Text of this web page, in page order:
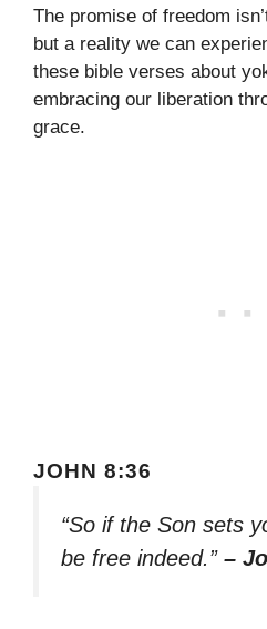
The promise of freedom
but a reality we can
these bible verses about
embracing our liberation
grace.
JOHN 8:36
“So if the Son sets
be free indeed.” –